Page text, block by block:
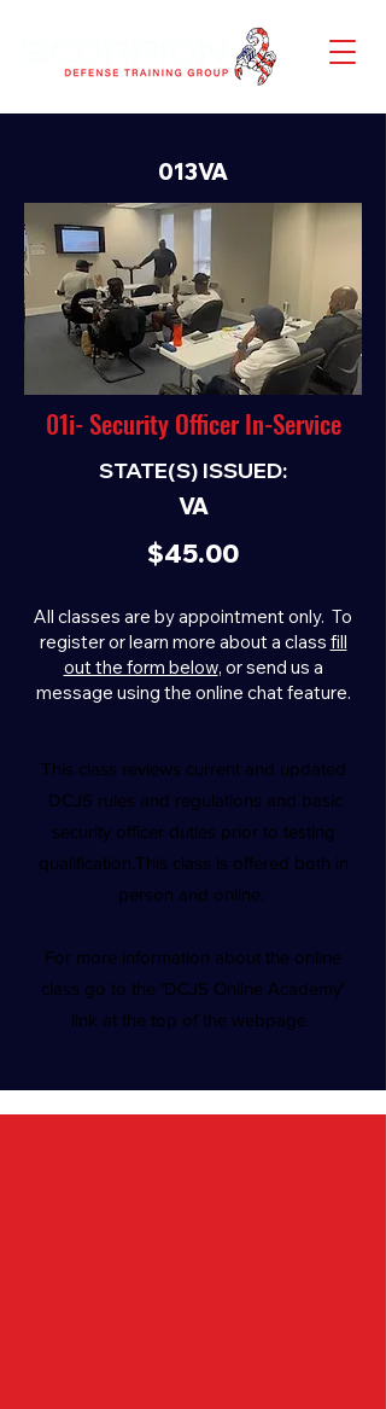
013VA
01i- Security Officer In-Service
STATE(S) ISSUED:
VA
$45.00
All classes are by appointment only. To
register or learn more about a class fill
out the form below, or send us a
message using the online chat feature.
This class reviews current and updated
DCJS rules and regulations and basic
security officer duties prior to testing
qualification.This class is offered both in
person and online.
For more information about the online
class go to the 'DCJS Online Academy'
link at the top of the webpage.